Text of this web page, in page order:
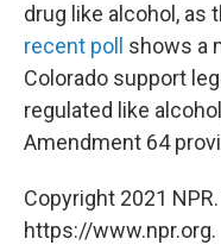
drug like alcohol, as
recent poll
shows a
Colorado support
regulated like
Amendment 64
Copyright 2021
https://www.npr.org.